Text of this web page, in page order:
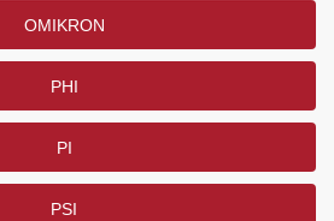
OMIKRON
PHI
PI
PSI